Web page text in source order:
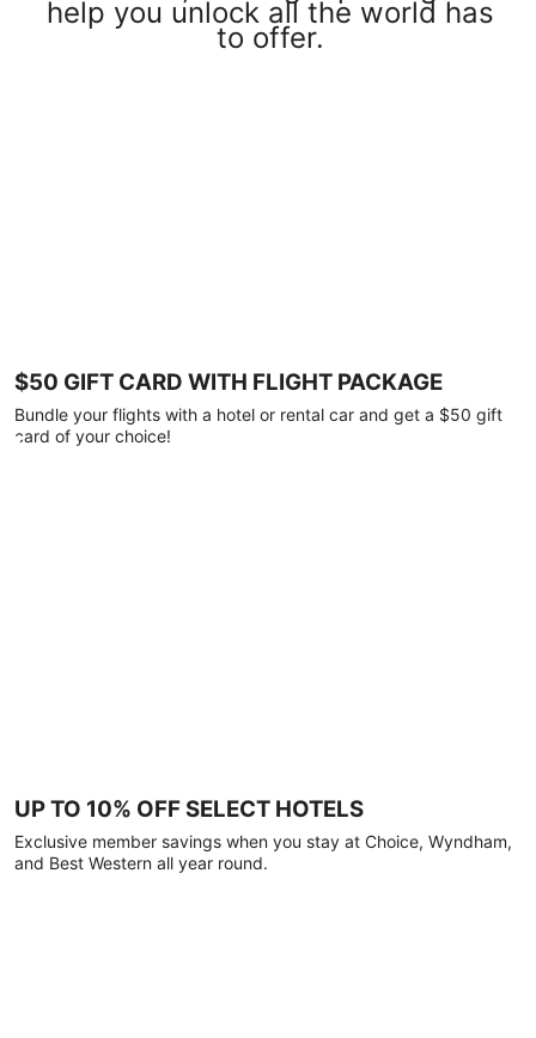
help you unlock all the world has
to offer.
$50 GIFT CARD WITH FLIGHT PACKAGE
Bundle your flights with a hotel or rental car and get a $50 gift
card of your choice!
UP TO 10% OFF SELECT HOTELS
Exclusive member savings when you stay at Choice, Wyndham,
and Best Western all year round.